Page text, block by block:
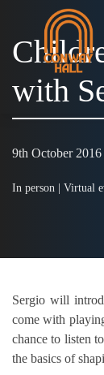
with
9th October
In person | Virtual
Sergio will
come with
chance to listen
the basics of